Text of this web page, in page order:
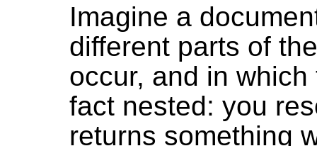
Imagine a
different parts of
occur, and in
fact nested: you
returns something